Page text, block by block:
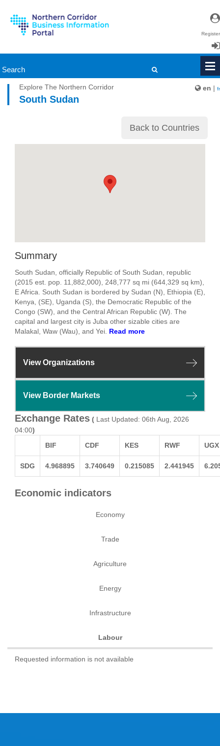
Register
Login
en | fr
Explore The Northern Corridor
South Sudan
Back to Countries
Summary
South Sudan, officially Republic of South Sudan, republic
(2015 est. pop. 11,882,000), 248,777 sq mi (644,329 sq km),
E Africa. South Sudan is bordered by Sudan (N), Ethiopia (E),
Kenya, (SE), Uganda (S), the Democratic Republic of the
Congo (SW), and the Central African Republic (W). The
capital and largest city is Juba other sizable cities are
Malakal, Waw (Wau), and Yei. Read more
View Organizations
View Border Markets
Exchange Rates ( Last Updated: 06th Aug, 2026
04:00)
BIF
CDF KES RWF UGX
SDG 4.968895 3.740649 0.215085 2.441945
Economic indicators
Economy
Trade
Agriculture
Energy
Infrastructure
Labour
Requested information is not available